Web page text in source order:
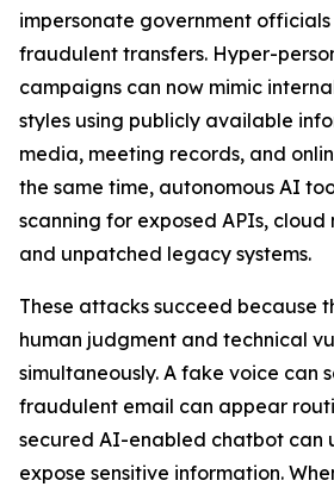
impersonate government
fraudulent transfers. Hyper-
campaigns can now mimic
styles using publicly available
media, meeting records, and
the same time, autonomous AI
scanning for exposed APIs,
and unpatched legacy systems.
These attacks succeed because
human judgment and technical
simultaneously. A fake voice can
fraudulent email can appear
secured AI-enabled chatbot can
expose sensitive information.